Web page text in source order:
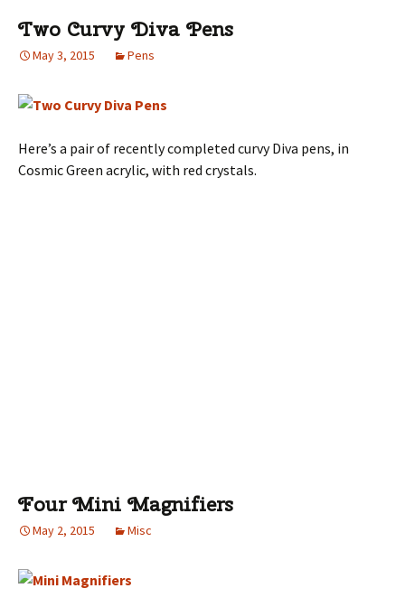
Two Curvy Diva Pens
May 3, 2015 Pens
Here’s a pair of recently completed curvy Diva pens, in
Cosmic Green acrylic, with red crystals.
Four Mini Magnifiers
May 2, 2015 Misc